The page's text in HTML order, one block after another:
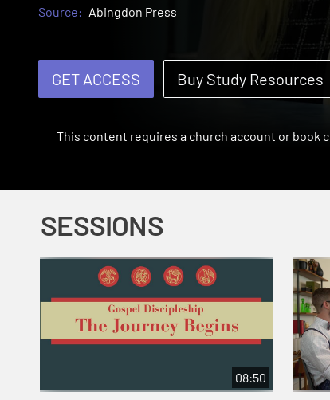
Source: Abingdon Press
GET ACCESS Buy Study Resources
This content requires a church account or book
SESSIONS
08:50